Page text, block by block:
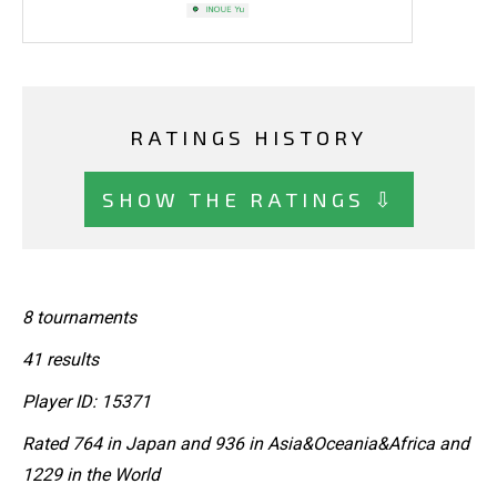
RATINGS HISTORY
SHOW THE RATINGS ⇩
8 tournaments
41 results
Player ID: 15371
Rated 764 in Japan and 936 in Asia&Oceania&Africa and
1229 in the World